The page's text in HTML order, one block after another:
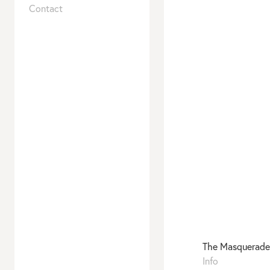
–Animals
Contact
The Masquerade
To be published
Info